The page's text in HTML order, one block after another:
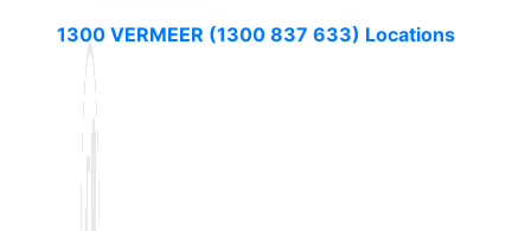
1300 VERMEER (1300 837 633) Locations